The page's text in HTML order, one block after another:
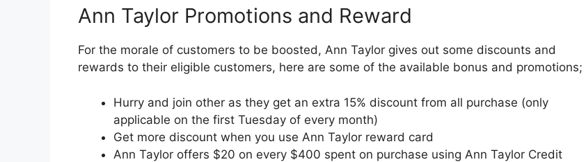
Ann Taylor Promotions and Reward
For the morale of customers to be boosted, Ann Taylor gives out some discounts and
rewards to their eligible customers, here are some of the available bonus and promotions;
Hurry and join other as they get an extra 15% discount from all purchase (only
applicable on the first Tuesday of every month)
Get more discount when you use Ann Taylor reward card
Ann Taylor offers $20 on every $400 spent on purchase using Ann Taylor Credit